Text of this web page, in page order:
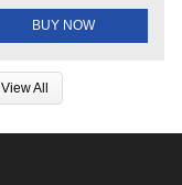
BUY NOW
View All